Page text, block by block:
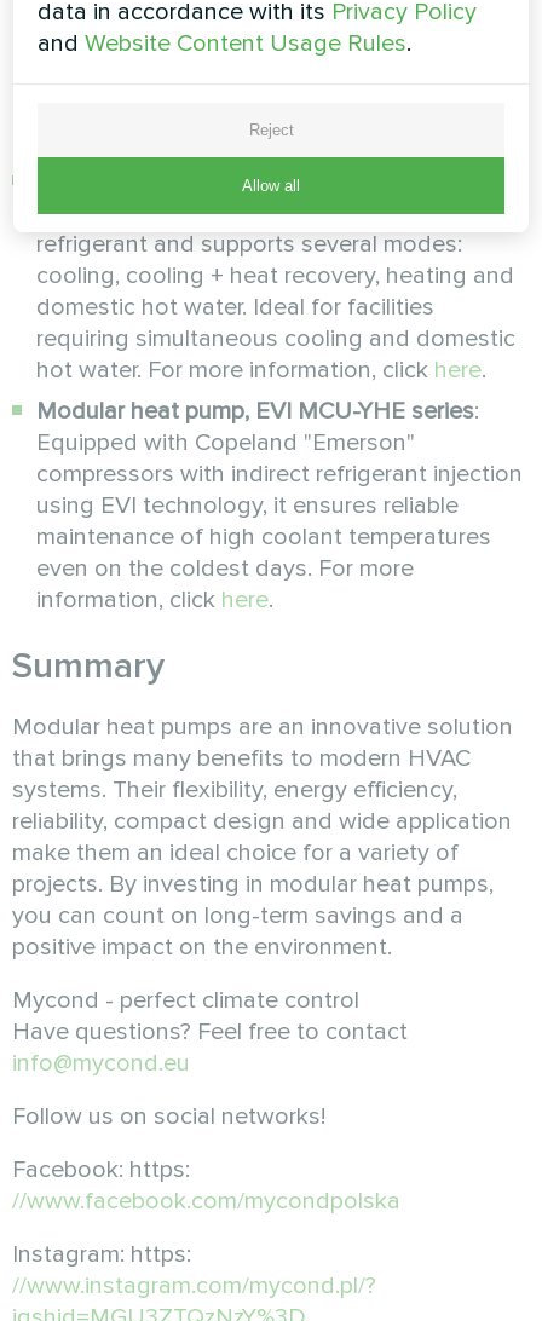
technology and Generation 3.0 control
system, it maintains high temperatures even
here.
Modular heat pump, RECOVERY MCU-YHR
series: uses environmentally friendly R410A
refrigerant and supports several modes:
cooling, cooling + heat recovery, heating and
domestic hot water. Ideal for facilities
requiring simultaneous cooling and domestic
hot water. For more information, click here.
Modular heat pump, EVI MCU-YHE series:
Equipped with Copeland "Emerson"
compressors with indirect refrigerant injection
using EVI technology, it ensures reliable
maintenance of high coolant temperatures
even on the coldest days. For more
information, click here.
Summary
Modular heat pumps are an innovative solution
that brings many benefits to modern HVAC
systems. Their flexibility, energy efficiency,
reliability, compact design and wide application
make them an ideal choice for a variety of
projects. By investing in modular heat pumps,
you can count on long-term savings and a
positive impact on the environment.
Mycond - perfect climate control
Have questions? Feel free to contact
info@mycond.eu
Follow us on social networks!
Facebook: https:
//www.facebook.com/mycondpolska
Instagram: https:
//www.instagram.com/mycond.pl/?
data in accordance with its Privacy Policy
andWebsite Content Usage Rules.
Reject
Allow all